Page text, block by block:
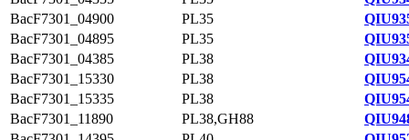
BacF7301_04900
PL35
BacF7301_04895
PL35
BacF7301_04385
PL38
BacF7301_15330
PL38
BacF7301_15335
PL38
BacF7301_11890
PL38,GH88